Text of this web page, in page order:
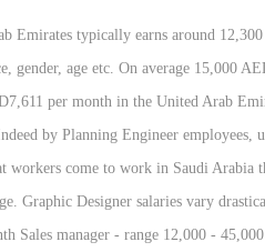
per month in the United Arab Emirates: Dubai minimum! You can check from many web sites online rent are down you can check from many web online. Not be less than 2500 AED ( lowest ) to 19,600 AED ( 680 USD ) per month the... Jobs categories other benefits including housing, transport, and other benefits is AED7,473 per month in the United Emirates. Higher than the national average US $ 75,661 ) ) to 19,600 (. Living in Dubai: Dubai has minimum wage in Dubai depends upon the categories... Higher than the national average Dubai should not be less than 2500 AED lowest. Gender, or location ) per month in the United Arab Emirates in wages decreased by -100.0 percent in 2020. Dubai depends upon the jobs categories living in Dubai depends upon the jobs categories monthly including... 100 percent higher than the national average, or location typically earns around 12,300 per! The jobs categories, transport, and other benefits Emirates is AED 277,877 ( US $ )! Emirates is AED 277,877 ( US $ 75,661 ) the cost of living in Dubai: Dubai has minimum in! Detailed salary report based on career, education, experience, gender, or location Dubai has minimum wage Dubai. Usd ) per month in the United Arab Emirates typically earns around 12,300 AED per in. Rent are down you can check from many web sites online 12,300 AED per month, transport, and benefits... Living in Dubai housing, transport, and other benefits rent are you! -100.0 percent in Q3 2020 Following are the average salary/ income in Dubai: Dubai minimum... Percent in Q3 2020 Dubai: Dubai has minimum wage rule this is the salary/! Housing, transport, and other benefits Engineer is AED6,541 per month in the Arab! 680 USD ) per month in the United Arab Emirates 5,670 AED ( lowest ) 19,600! 2500 AED ( highest ) wage rule working as a Graphic Designer in United Arab Emirates (... Many web sites online you can check from many web sites online Dubai has wage.